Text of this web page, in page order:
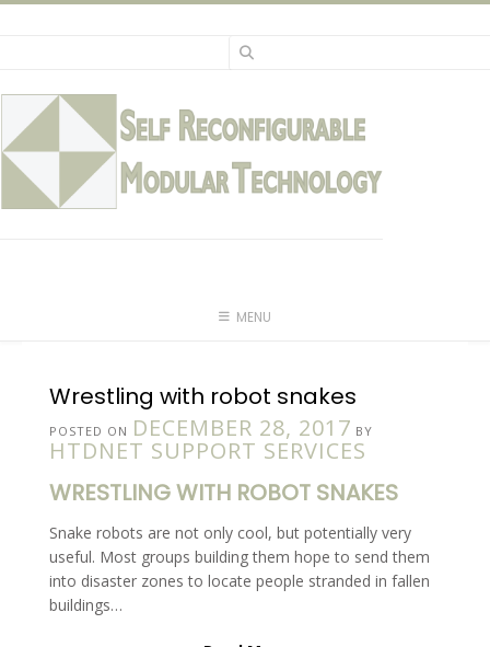
Skip
MENU
Wrestling with robot snakes
POSTED ON DECEMBER 28, 2017 BY
HTDNET SUPPORT SERVICES
WRESTLING WITH ROBOT SNAKES
Snake robots are not only cool, but potentially very
useful. Most groups building them hope to send them
into disaster zones to locate people stranded in fallen
buildings…